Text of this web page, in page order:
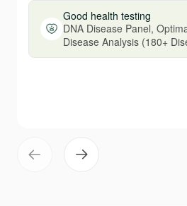
Good health testing
DNA Disease Panel,
Disease Analysis (180+